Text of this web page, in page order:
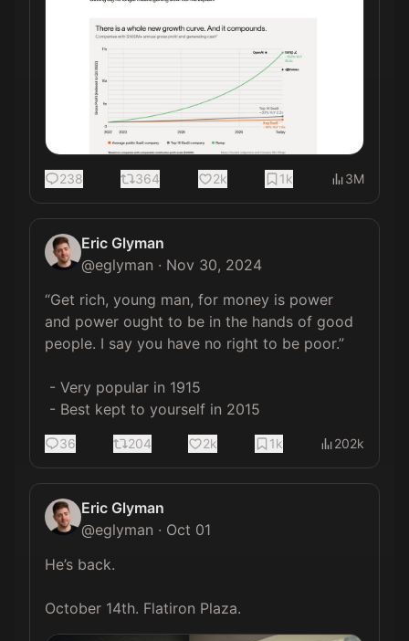
238 364 2k 1k 3M
Eric Glyman
@eglyman · Nov 30, 2024
“Get rich, young man, for money is power
and power ought to be in the hands of good
people. I say you have no right to be poor.”
- Best kept to yourself in 2015
36 204 2k 1k 202k
Eric Glyman
@eglyman · Oct 01
He’s back.
October 14th. Flatiron Plaza.